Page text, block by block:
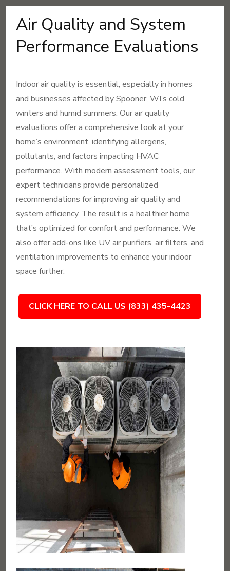
Air Quality and System
Performance Evaluations
Indoor air quality is essential, especially in homes
and businesses affected by Spooner, WI’s cold
winters and humid summers. Our air quality
evaluations offer a comprehensive look at your
home’s environment, identifying allergens,
pollutants, and factors impacting HVAC
performance. With modern assessment tools, our
expert technicians provide personalized
recommendations for improving air quality and
system efficiency. The result is a healthier home
that’s optimized for comfort and performance. We
also offer add-ons like UV air purifiers, air filters, and
ventilation improvements to enhance your indoor
space further.
CLICK HERE TO CALL US (833) 435-4423